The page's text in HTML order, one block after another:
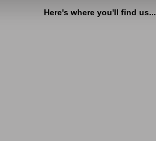
Here's where you'll find us...